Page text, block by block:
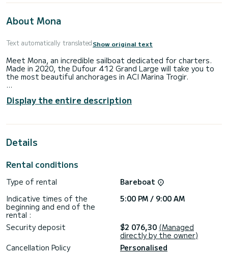
About Mona
Text automatically translatedShow original text
Meet Mona, an incredible sailboat dedicated for charters.
Made in 2020, the Dufour 412 Grand Large will take you to
the most beautiful anchorages in ACI Marina Trogir.
8 passengers. With a total length of 13 meters and 50
horsepower, it will be your best friend when spending
thruster, Speakers, USB plug, Wifi and internet, Deck
Display the entire description
Details
Rental conditions
Type of rental
Bareboat
Indicative times of the
beginning and end of the
rental :
5:00 PM / 9:00 AM
Security deposit $2 076,30 (Managed
directly by the owner)
Cancellation Policy
Personalised